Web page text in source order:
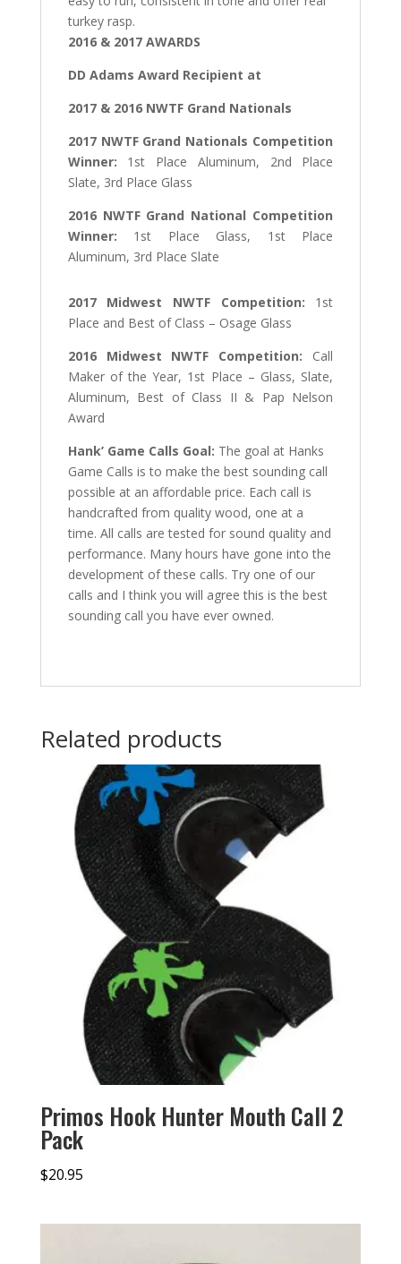
turkey rasp.
2016 & 2017 AWARDS
DD Adams Award Recipient at
2017 & 2016 NWTF Grand Nationals
2017 NWTF Grand Nationals Competition
Winner: 1st Place Aluminum, 2nd Place
Slate, 3rd Place Glass
2016 NWTF Grand National Competition
Winner: 1st Place Glass, 1st Place
Aluminum, 3rd Place Slate
2017 Midwest NWTF Competition: 1st
Place and Best of Class – Osage Glass
2016 Midwest NWTF Competition: Call
Maker of the Year, 1st Place – Glass, Slate,
Aluminum, Best of Class II & Pap Nelson
Award
Hank’ Game Calls Goal: The goal at Hanks
Game Calls is to make the best sounding call
possible at an affordable price. Each call is
handcrafted from quality wood, one at a
time. All calls are tested for sound quality and
performance. Many hours have gone into the
development of these calls. Try one of our
calls and I think you will agree this is the best
sounding call you have ever owned.
Related products
Primos Hook Hunter Mouth Call 2
Pack
$20.95